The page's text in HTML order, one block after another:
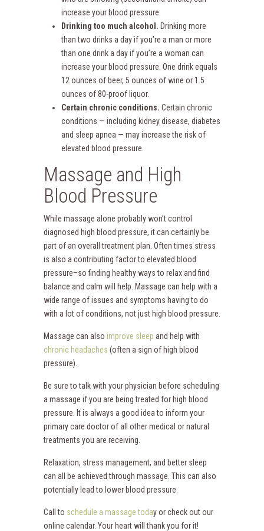
increase your blood pressure.
Drinking too much alcohol. Drinking more
than two drinks a day if you’re a man or more
than one drink a day if you’re a woman can
increase your blood pressure. One drink equals
12 ounces of beer, 5 ounces of wine or 1.5
ounces of 80-proof liquor.
Certain chronic conditions. Certain chronic
conditions — including kidney disease, diabetes
and sleep apnea — may increase the risk of
elevated blood pressure.
Massage and High
Blood Pressure
While massage alone probably won’t control
diagnosed high blood pressure, it can certainly be
part of an overall treatment plan. Often times stress
is also a contributing factor to elevated blood
pressure–so finding healthy ways to relax and find
balance and calm will help. Massage can help with a
wide range of issues and symptoms having to do
with a lot of conditions, not just high blood pressure.
Massage can also improve sleep and help with
chronic headaches (often a sign of high blood
pressure).
Be sure to talk with your physician before scheduling
a massage if you are being treated for high blood
pressure. It is always a good idea to inform your
primary care doctor of all other medical or natural
treatments you are receiving.
Relaxation, stress management, and better sleep
can all be achieved through massage. This can also
potentially lead to lower blood pressure.
Call to schedule a massage today or check out our
online calendar. Your heart will thank you for it!